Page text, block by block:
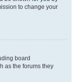
to change your
board
as the forums they